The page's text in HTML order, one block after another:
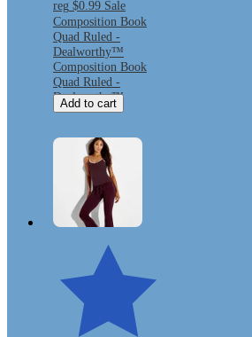
reg $0.99 Sale
Composition Book
Quad Ruled -
Dealworthy™
Composition Book
Quad Ruled -
Dealworthy™
Add to cart